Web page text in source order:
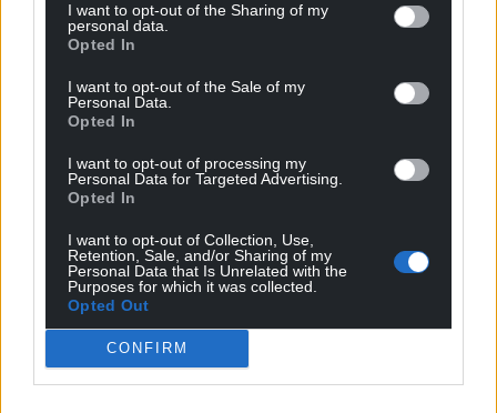
I want to opt-out of the Sharing of my
personal data.
Opted In
I want to opt-out of the Sale of my
Personal Data.
Opted In
I want to opt-out of processing my
Personal Data for Targeted Advertising.
Opted In
I want to opt-out of Collection, Use,
Retention, Sale, and/or Sharing of my
Personal Data that Is Unrelated with the
Purposes for which it was collected.
Opted Out
CONFIRM